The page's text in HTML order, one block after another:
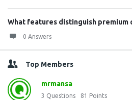
What features distinguish premium
0 Answers
Top Members
mrmansa
3 Questions 81 Points